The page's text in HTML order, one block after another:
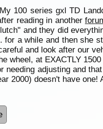
100 series gxl TD
reading in another
and they did
a while and then she
and look after our
wheel, at EXACTLY
adjusting and
2000) doesn't have one!